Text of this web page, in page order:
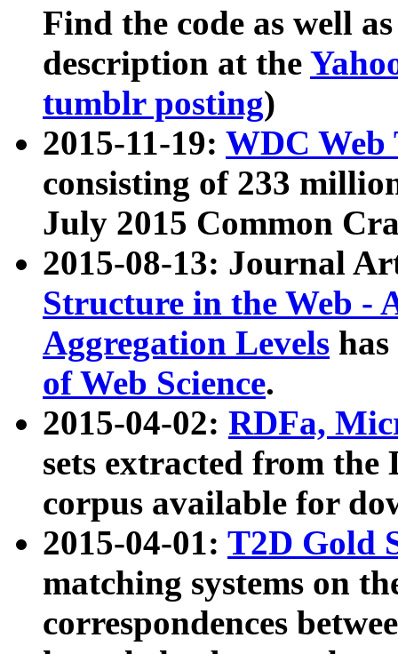
Find the code as well
description at the
tumblr posting)
2015-11-19: WDC Web
consisting of 233
July 2015 Common
2015-08-13: Journal
Structure in the Web -
Aggregation Levels
of Web Science.
2015-04-02: RDFa,
sets extracted from the
corpus available for
2015-04-01: T2D Gold
matching systems on
correspondences